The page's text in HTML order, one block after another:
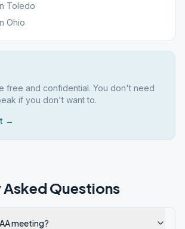
Toledo
Ohio
free and confidential. You don't need
if you don't want to.
→
Questions
meeting?